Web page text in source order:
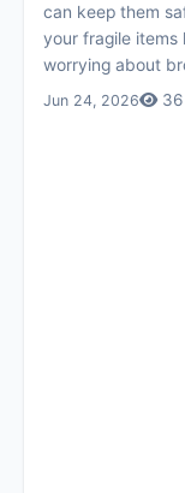
can keep them
your fragile items
worrying about
Jun 24, 2026 36